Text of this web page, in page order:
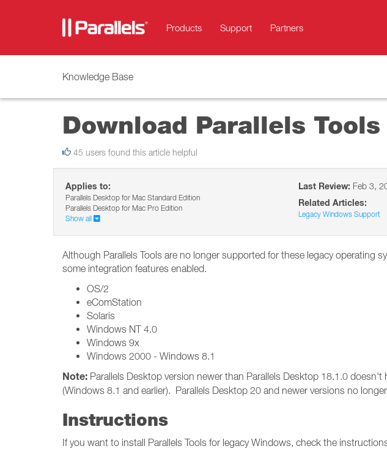
Products Support Partners
Knowledge Base
Download Parallels
45 users found this article helpful
Applies to:
Parallels Desktop for Mac Standard Edition
Parallels Desktop for Mac Pro Edition
Show all
Last Review: Feb 3,
Related Articles:
Legacy Windows Support
Although Parallels Tools are no longer supported for these legacy operating
some integration features enabled.
OS/2
eComStation
Solaris
Windows NT 4.0
Windows 9x
Windows 2000 - Windows 8.1
Note: Parallels Desktop version newer than Parallels Desktop 18.1.0
(Windows 8.1 and earlier). Parallels Desktop 20 and newer versions no
Instructions
If you want to install Parallels Tools for legacy Windows, check the